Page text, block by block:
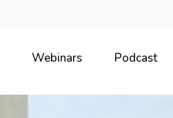
Webinars Podcast